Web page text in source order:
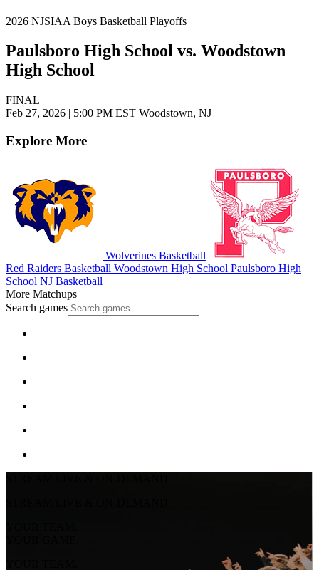
2026 NJSIAA Boys Basketball Playoffs
Paulsboro High School vs. Woodstown
High School
FINAL
Feb 27, 2026 | 5:00 PM EST Woodstown, NJ
Explore More
Wolverines Basketball
Red Raiders Basketball Woodstown High School Paulsboro High
School NJ Basketball
More Matchups
Search games
YOUR TEAM.
YOUR GAME.
YOUR TEAM.